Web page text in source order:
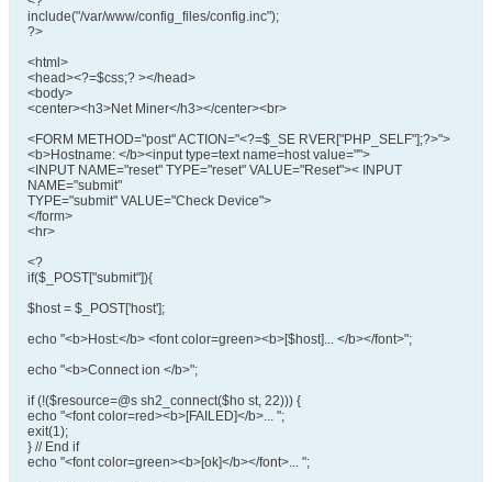
include("/var/www/config_files/config.inc");
?>
<html>
<head><?=$css;? ></head>
<body>
<center><h3>Net Miner</h3></center><br>
<FORM METHOD="post" ACTION="<?=$_SE RVER["PHP_SELF"];?>">
<b>Hostname: </b><input type=text name=host value="">
<INPUT NAME="reset" TYPE="reset" VALUE="Reset">< INPUT
NAME="submit"
TYPE="submit" VALUE="Check Device">
</form>
<hr>
<?
if($_POST["submit"]){
$host = $_POST['host'];
echo "<b>Host:</b> <font color=green><b>[$host]... </b></font>";
echo "<b>Connect ion </b>";
if (!($resource=@s sh2_connect($ho st, 22))) {
echo "<font color=red><b>[FAILED]</b>... ";
exit(1);
} // End if
echo "<font color=green><b>[ok]</b></font>... ";